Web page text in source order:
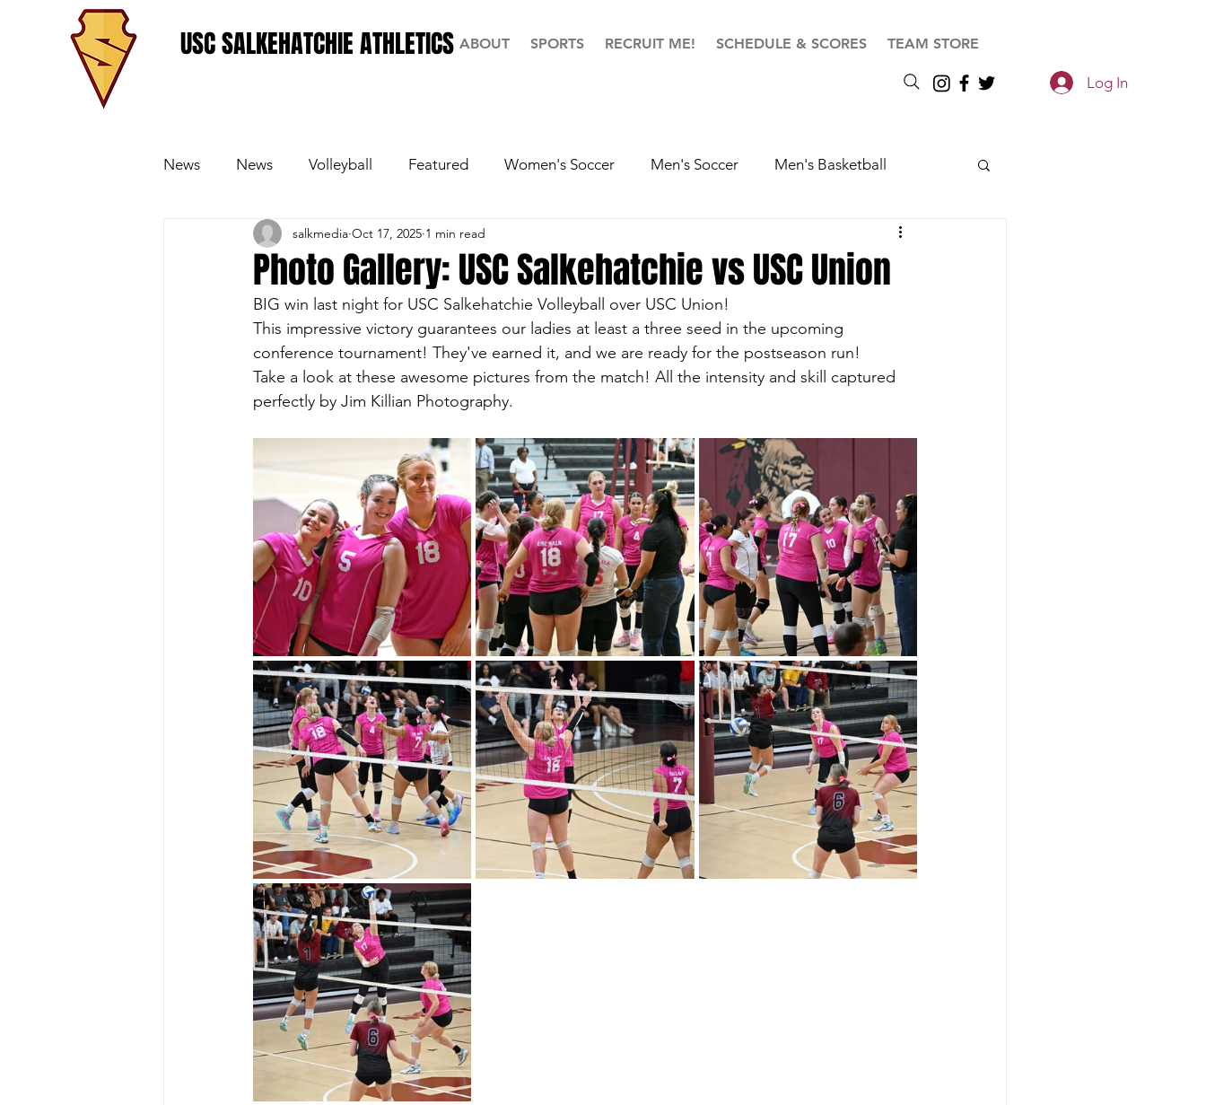
ABOUT SPORTS RECRUIT ME! SCHEDULE & SCORES TEAM STORE
USC SALKEHATCHIE ATHLETICS
Log In
News News Volleyball Featured Women's Soccer Men's Soccer Men's Basketball
Women's Basketball Baseball Softball
Photo Gallery: USC Salkehatchie vs USC Union
salkmedia Oct 17, 2025 1 min read
BIG win last night for USC Salkehatchie Volleyball over USC Union!
This impressive victory guarantees our ladies at least a three seed in the upcoming
conference tournament! They've earned it, and we are ready for the postseason run!
Take a look at these awesome pictures from the match! All the intensity and skill captured
perfectly by Jim Killian Photography.